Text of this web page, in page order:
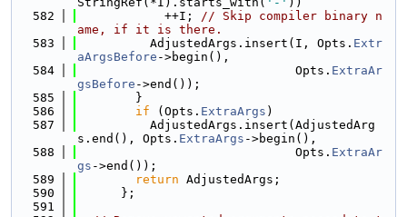
  582
            ++I;
// Skip compiler binary n
ame, if it is there.
  583
          AdjustedArgs.insert(I, Opts.
Extr
aArgsBefore ->begin(),
  584
                              Opts.
ExtraAr
gsBefore ->end());
  585
        }
  586
if (Opts. ExtraArgs )
  587
          AdjustedArgs.insert(AdjustedArg
s.end(), Opts. ExtraArgs ->begin(),
  588
                              Opts.
ExtraAr
gs ->end());
  589
return AdjustedArgs;
  590
      };
  591